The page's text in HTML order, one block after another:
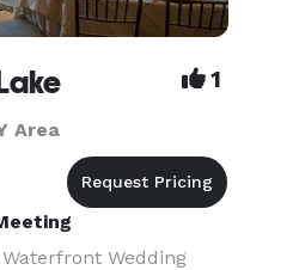
1
Area
Wedding